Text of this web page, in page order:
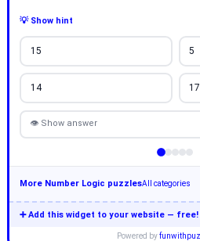
💡 Show hint
15 5
14 17
👁 Show answer
More Number Logic puzzlesAll categories
➕ Add this widget to your website — free!
Powered by